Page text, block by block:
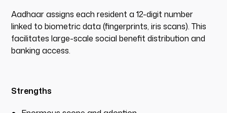
Aadhaar assigns each resident a 12-digit number
linked to biometric data (fingerprints, iris scans). This
facilitates large-scale social benefit distribution and
banking access.
Strengths